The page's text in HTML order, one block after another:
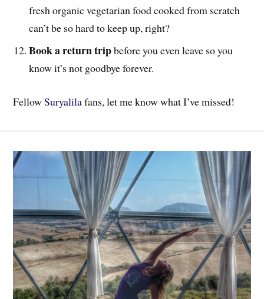
fresh organic vegetarian food cooked from scratch
can’t be so hard to keep up, right?
Book a return tripbefore you even leave so you
know it’s not goodbye forever.
FellowSuryalilafans, let me know what I’ve missed!